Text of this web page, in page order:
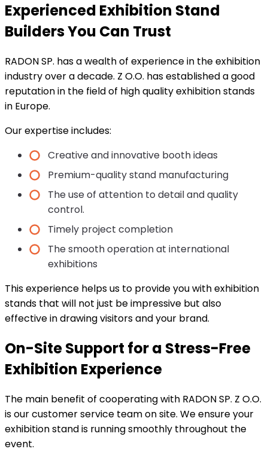
Experienced Exhibition Stand
Builders You Can Trust
RADON SP. has a wealth of experience in the exhibition
industry over a decade. Z O.O. has established a good
reputation in the field of high quality exhibition stands
in Europe.
Our expertise includes:
Creative and innovative booth ideas
Premium-quality stand manufacturing
The use of attention to detail and quality
control.
Timely project completion
The smooth operation at international
exhibitions
This experience helps us to provide you with exhibition
stands that will not just be impressive but also
effective in drawing visitors and your brand.
On-Site Support for a Stress-Free
Exhibition Experience
The main benefit of cooperating with RADON SP. Z O.O.
is our customer service team on site. We ensure your
exhibition stand is running smoothly throughout the
event.